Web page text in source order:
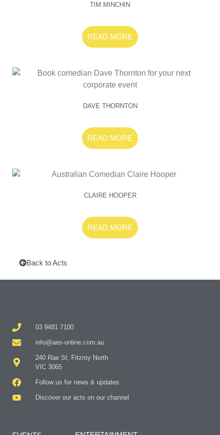
TIM MINCHIN
READ MORE
DAVE THORNTON
READ MORE
CLAIRE HOOPER
READ MORE
Back to Acts
03 9481 7100
info@aes-online.com.au
240 Rae St, Fitzroy North
VIC 3065
Follow us for news & updates
Discover our acts on our channel